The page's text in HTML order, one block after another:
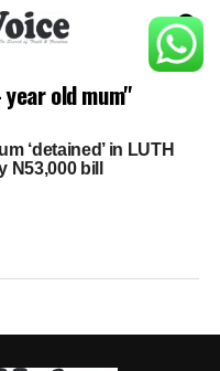
old mum"
‘detained’ in LUTH
bill